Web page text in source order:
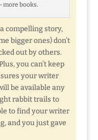
more books.
compelling story,
bigger ones) don’t
out by others.
you can’t keep
your writer
be available any
rabbit trails to
to find your writer
and you just gave